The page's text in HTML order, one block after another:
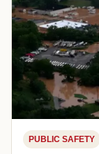
PUBLIC SAFETY